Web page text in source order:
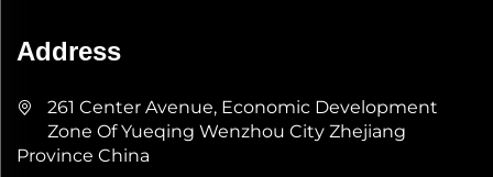
Address
261 Center Avenue, Economic Development
Zone Of Yueqing Wenzhou City Zhejiang
Province China